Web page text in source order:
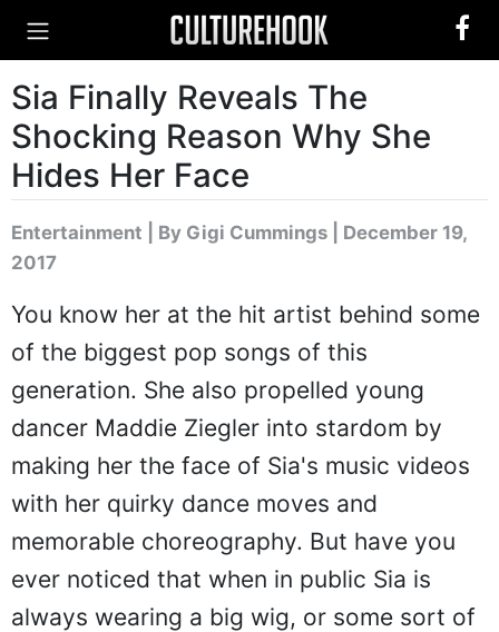
Sia Finally Reveals The
Shocking Reason Why She
Hides Her Face
Entertainment By Gigi Cummings | December 19,
2017
You know her at the hit artist behind some
of the biggest pop songs of this
generation. She also propelled young
dancer Maddie Ziegler into stardom by
making her the face of Sia's music videos
with her quirky dance moves and
memorable choreography. But have you
ever noticed that when in public Sia is
always wearing a big wig, or some sort of